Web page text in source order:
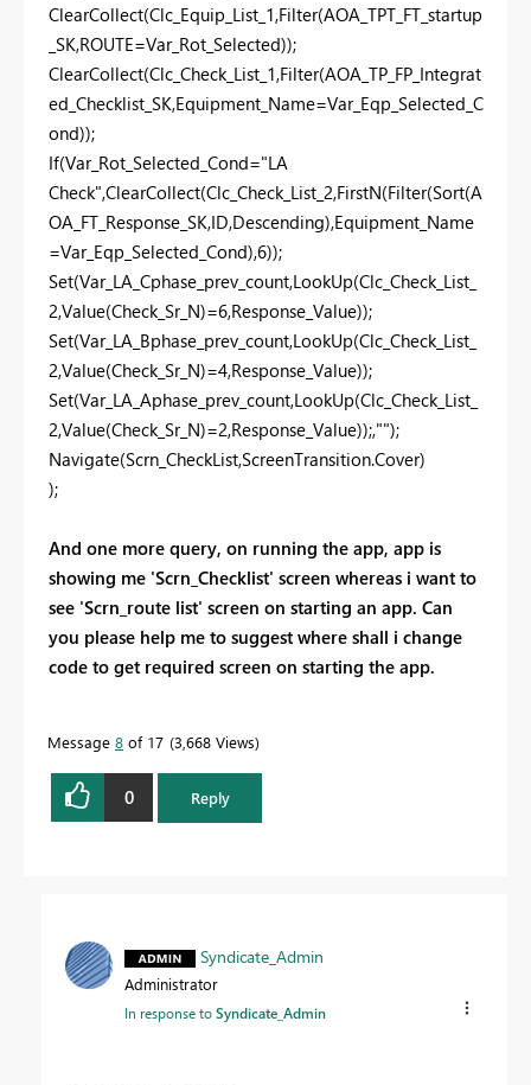
ClearCollect(Clc_Equip_List_1,Filter(AOA_TPT_FT_startup
_SK,ROUTE=Var_Rot_Selected));
ClearCollect(Clc_Check_List_1,Filter(AOA_TP_FP_Integrat
ed_Checklist_SK,Equipment_Name=Var_Eqp_Selected_C
ond));
If(Var_Rot_Selected_Cond="LA
Check",ClearCollect(Clc_Check_List_2,FirstN(Filter(Sort(A
OA_FT_Response_SK,ID,Descending),Equipment_Name
=Var_Eqp_Selected_Cond),6));
Set(Var_LA_Cphase_prev_count,LookUp(Clc_Check_List_
2,Value(Check_Sr_N)=6,Response_Value));
Set(Var_LA_Bphase_prev_count,LookUp(Clc_Check_List_
2,Value(Check_Sr_N)=4,Response_Value));
Set(Var_LA_Aphase_prev_count,LookUp(Clc_Check_List_
2,Value(Check_Sr_N)=2,Response_Value));,"");
Navigate(Scrn_CheckList,ScreenTransition.Cover)
);
And one more query, on running the app, app is
showing me 'Scrn_Checklist' screen whereas i want to
see 'Scrn_route list' screen on starting an app. Can
you please help me to suggest where shall i change
code to get required screen on starting the app.
Message 8 of 17 3,668 Views
0 Reply
Syndicate_Admin
Administrator
In response toSyndicate_Admin